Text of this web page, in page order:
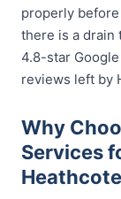
properly
there is a drain
4.8-star
reviews left by
Why
Services
Heathcote